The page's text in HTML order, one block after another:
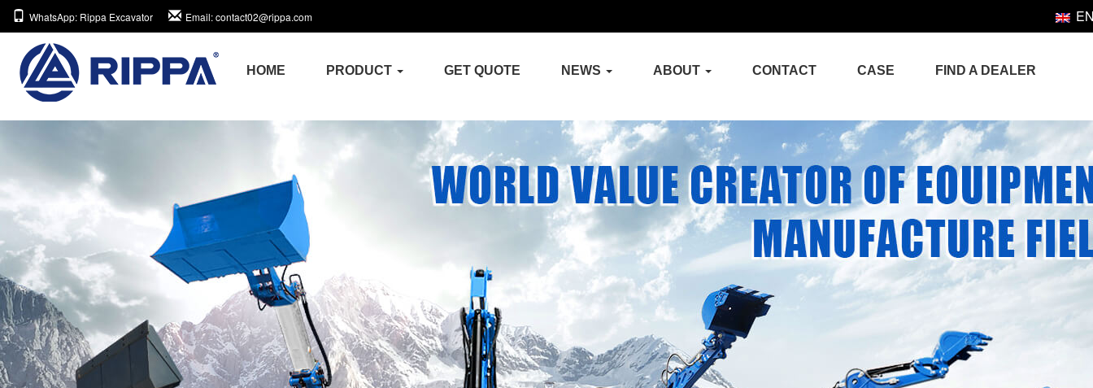
WhatsApp: Rippa Excavator Email: contact02@rippa.com
HOME PRODUCT GET QUOTE NEWS ABOUT CONTACT CASE FIND A DEALER